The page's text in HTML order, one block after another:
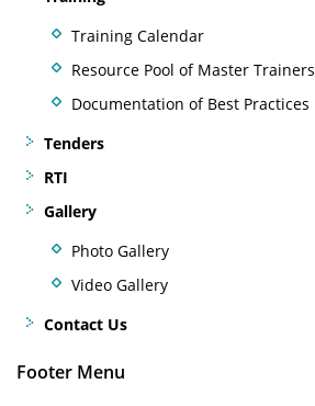
Training Calendar
Resource Pool of Master Trainers
Documentation of Best Practices
Tenders
RTI
Gallery
Photo Gallery
Video Gallery
Contact Us
Footer Menu